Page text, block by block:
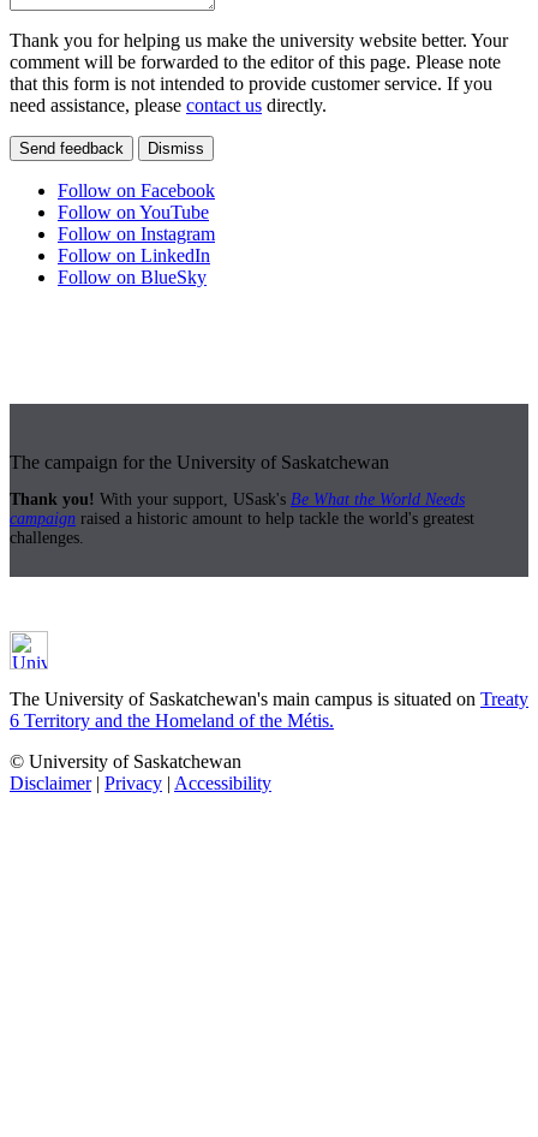
Thank you for helping us make the university website better. Your
comment will be forwarded to the editor of this page. Please note
that this form is not intended to provide customer service. If you
need assistance, please contact us directly.
Send feedback Dismiss
Follow on Facebook
Follow on YouTube
Follow on Instagram
Follow on LinkedIn
Follow on BlueSky
The campaign for the University of Saskatchewan
Thank you! With your support, USask's Be What the World Needs
campaign raised a historic amount to help tackle the world's greatest
challenges.
The University of Saskatchewan's main campus is situated on Treaty
6 Territory and the Homeland of the Métis.
© University of Saskatchewan
Disclaimer| Privacy | Accessibility